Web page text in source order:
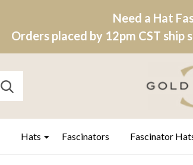
Need a Hat
Orders placed by 12pm CST ship
SEARCH
Hats Fascinators Fascinator